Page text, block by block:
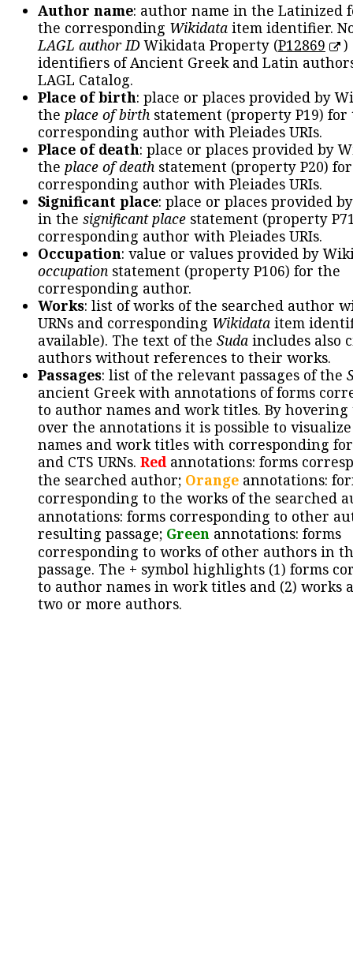
Author name: author name in the Latinized
the corresponding Wikidata item identifier.
LAGL author IDWikidata Property (P12869
)
identifiers of Ancient Greek and Latin
LAGL Catalog.
Place of birth: place or places provided by
the place of birth statement (property P19) for
corresponding author with Pleiades URIs.
Place of death: place or places provided by
the place of death statement (property P20)
corresponding author with Pleiades URIs.
Significant place: place or places provided
in the significant place statement (property
corresponding author with Pleiades URIs.
Occupation: value or values provided by
occupation statement (property P106) for the
corresponding author.
Works: list of works of the searched author
URNs and corresponding Wikidata item
available). The text of the Suda includes also
authors without references to their works.
Passages: list of the relevant passages of the
ancient Greek with annotations of forms
to author names and work titles. By hovering
over the annotations it is possible to
names and work titles with corresponding
and CTS URNs. Redannotations: forms
the searched author; Orange annotations:
corresponding to the works of the searched
annotations: forms corresponding to other
resulting passage; Green annotations: forms
corresponding to works of other authors in
passage. The + symbol highlights (1) forms
to author names in work titles and (2) works
two or more authors.